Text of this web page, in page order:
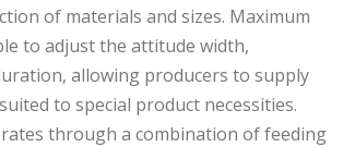
of materials and sizes. Maximum
to adjust the attitude width,
allowing producers to supply
to special product necessities.
through a combination of feeding